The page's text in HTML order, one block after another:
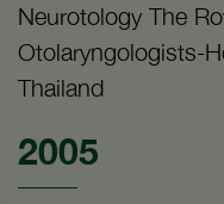
Neurotology The
Otolaryngologists-
Thailand
2005